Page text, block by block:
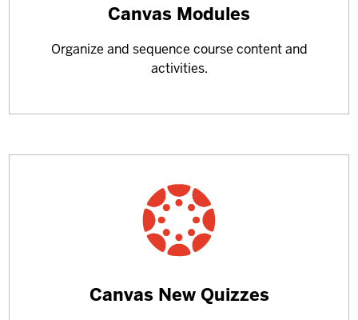
Learn
about
Canvas Modules
Organize and sequence course content and
activities.
Learn
Canvas New Quizzes